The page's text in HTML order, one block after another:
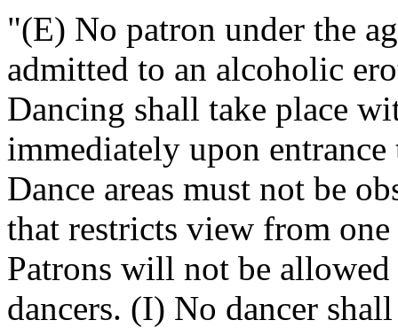
"(E) No patron under the
admitted to an alcoholic
Dancing shall take place
immediately upon
Dance areas must not be
that restricts view from one
Patrons will not be
dancers. (I) No dancer